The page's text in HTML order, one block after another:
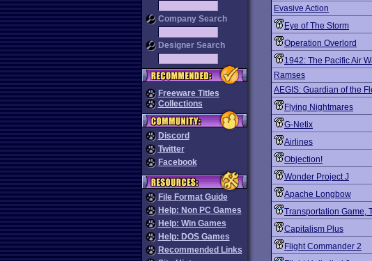
Company Search
Designer Search
Freeware Titles
Collections
Discord
Twitter
Facebook
File Format Guide
Help: Non PC Games
Help: Win Games
Help: DOS Games
Recommended Links
Evasive Action
Eye of The Storm
Operation Overlord
1942: The Pacific Air
Ramses
AEGIS: Guardian of the
Flying Nightmares
G-Netix
Airlines
Objection!
Wonder Project J
Apache Longbow
Transportation Game,
Capitalism Plus
Flight Commander 2